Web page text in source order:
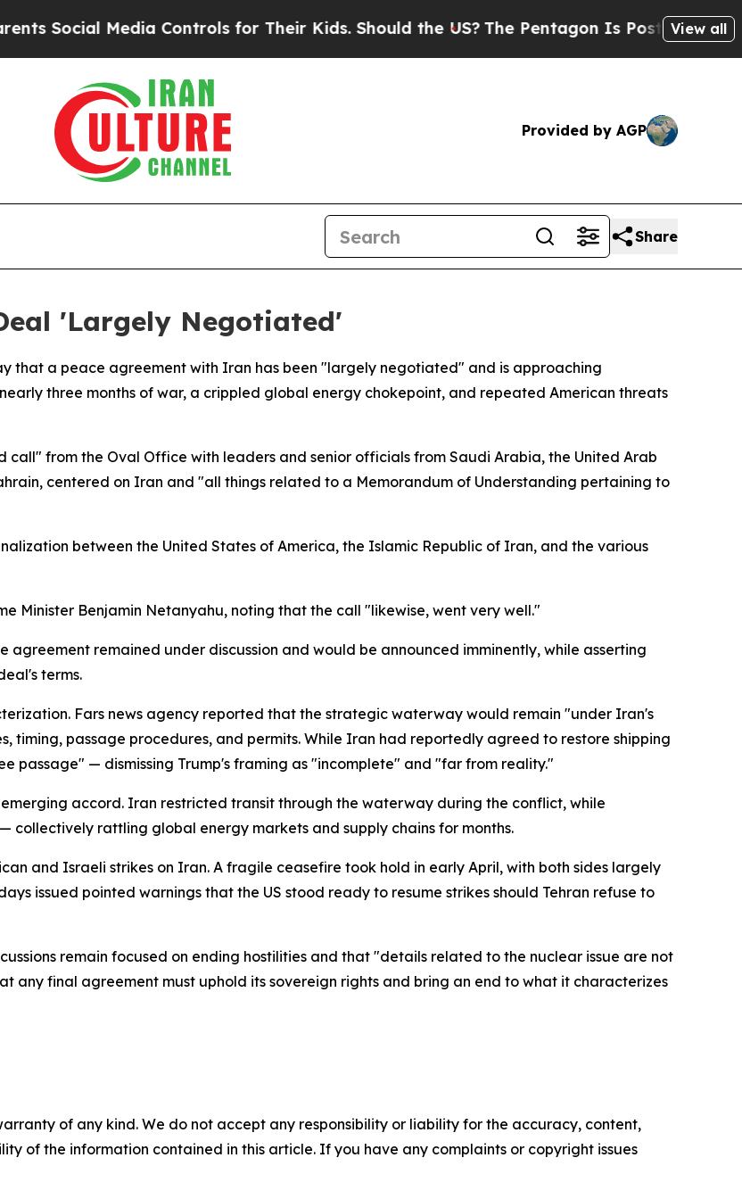
Social Media Controls for Their Kids. Should the US? The Pentagon Is Posting Cryptic
View all
Provided by AGP
Share
'Largely Negotiated'
that a peace agreement with Iran has been "largely negotiated" and is approaching
three months of war, a crippled global energy chokepoint, and repeated American threats
from the Oval Office with leaders and senior officials from Saudi Arabia, the United Arab
centered on Iran and "all things related to a Memorandum of Understanding pertaining to
between the United States of America, the Islamic Republic of Iran, and the various
Minister Benjamin Netanyahu, noting that the call "likewise, went very well."
remained under discussion and would be announced imminently, while asserting
terms.
Fars news agency reported that the strategic waterway would remain "under Iran's
timing, passage procedures, and permits. While Iran had reportedly agreed to restore shipping
passage" — dismissing Trump's framing as "incomplete" and "far from reality."
accord. Iran restricted transit through the waterway during the conflict, while
rattling global energy markets and supply chains for months.
and Israeli strikes on Iran. A fragile ceasefire took hold in early April, with both sides largely
issued pointed warnings that the US stood ready to resume strikes should Tehran refuse to
remain focused on ending hostilities and that "details related to the nuclear issue are not
any final agreement must uphold its sovereign rights and bring an end to what it characterizes
of any kind. We do not accept any responsibility or liability for the accuracy, content,
of the information contained in this article. If you have any complaints or copyright issues